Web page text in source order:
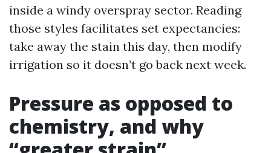
inside a windy overspray sector. Reading
those styles facilitates set expectancies:
take away the stain this day, then modify
irrigation so it doesn’t go back next week.
Pressure as opposed to
chemistry, and why